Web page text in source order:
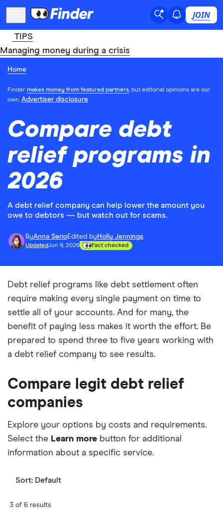
JOIN
TIPS
Managing money during a crisis
Home
Finder makes money from featured partners, but editorial opinions are our
own. Advertiser disclosure
Compare debt
relief programs in
2026
A debt relief company can help lower the amount you
owe to debtors — but watch out for scams.
ByAnna SerioEdited by Holly Jennings
UpdatedJun 9, 2026 Fact checked
Debt relief programs like debt settlement often
require making every single payment on time to
settle all of your accounts. And for many, the
benefit of paying less makes it worth the effort. Be
prepared to spend three to five years working with
a debt relief company to see results.
Compare legit debt relief
companies
Explore your options by costs and requirements.
Select the Learn more button for additional
information about a specific service.
Sort: Default
3 of 6 results